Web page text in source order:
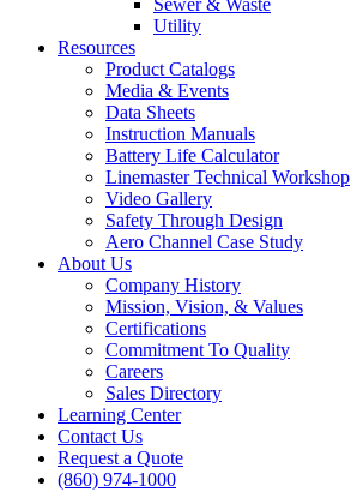
Sewer & Waste
Utility
Resources
Product Catalogs
Media & Events
Data Sheets
Instruction Manuals
Battery Life Calculator
Linemaster Technical Workshop
Video Gallery
Safety Through Design
Aero Channel Case Study
About Us
Company History
Mission, Vision, & Values
Certifications
Commitment To Quality
Careers
Sales Directory
Learning Center
Contact Us
Request a Quote
(860) 974-1000